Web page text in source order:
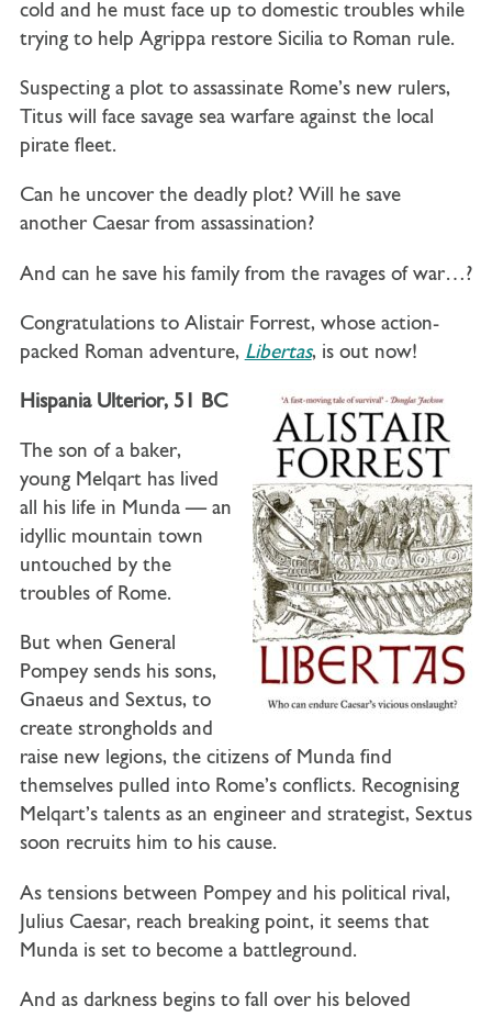
cold and he must face up to domestic troubles while
trying to help Agrippa restore Sicilia to Roman rule.
Suspecting a plot to assassinate Rome’s new rulers,
Titus will face savage sea warfare against the local
pirate fleet.
Can he uncover the deadly plot? Will he save
another Caesar from assassination?
And can he save his family from the ravages of war…?
Congratulations to Alistair Forrest, whose action-
packed Roman adventure, Libertas, is out now!
Hispania Ulterior, 51 BC
The son of a baker,
young Melqarthas lived
all his life in Munda — an
idyllic mountain town
untouched by the
troubles of Rome.
But when General
Pompey sends his sons,
Gnaeus and Sextus, to
create strongholds and
raise new legions, the citizens of Munda find
themselves pulled into Rome’s conflicts. Recognising
Melqart’s talents as an engineer and strategist, Sextus
soon recruits him to his cause.
As tensions between Pompey and his political rival,
Julius Caesar, reach breaking point, it seems that
Munda is set to become a battleground.
And as darkness begins to fall over his beloved